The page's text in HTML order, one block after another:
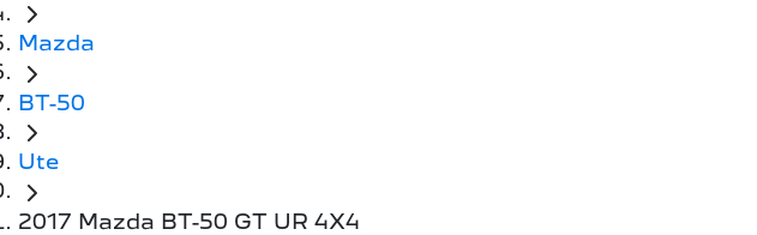
Mazda
BT-50
Ute
2017 Mazda BT-50 GT UR 4X4